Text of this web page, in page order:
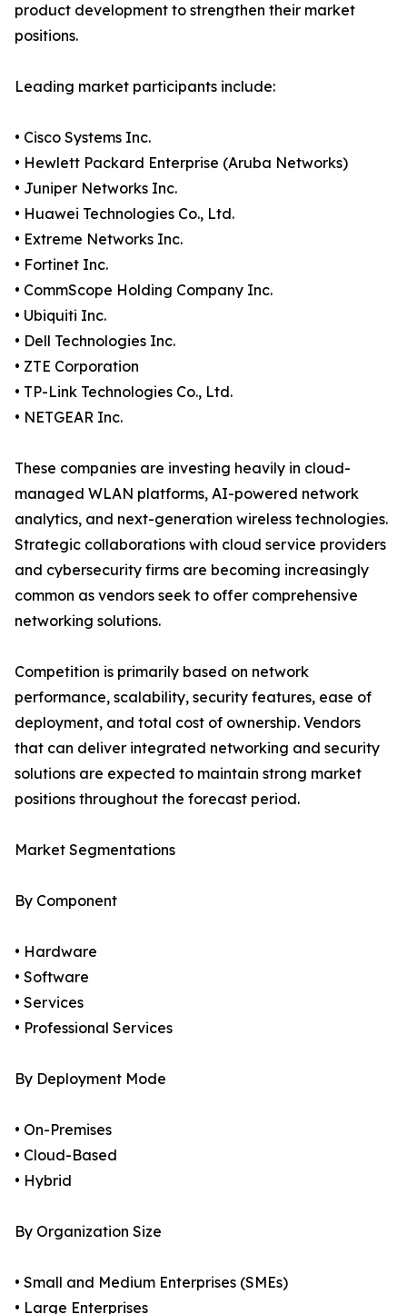
product development to strengthen their market
positions.
Leading market participants include:
• Cisco Systems Inc.
• Hewlett Packard Enterprise (Aruba Networks)
• Juniper Networks Inc.
• Huawei Technologies Co., Ltd.
• Extreme Networks Inc.
• Fortinet Inc.
• CommScope Holding Company Inc.
• Ubiquiti Inc.
• Dell Technologies Inc.
• ZTE Corporation
• TP-Link Technologies Co., Ltd.
• NETGEAR Inc.
These companies are investing heavily in cloud-
managed WLAN platforms, AI-powered network
analytics, and next-generation wireless technologies.
Strategic collaborations with cloud service providers
and cybersecurity firms are becoming increasingly
common as vendors seek to offer comprehensive
networking solutions.
Competition is primarily based on network
performance, scalability, security features, ease of
deployment, and total cost of ownership. Vendors
that can deliver integrated networking and security
solutions are expected to maintain strong market
positions throughout the forecast period.
Market Segmentations
By Component
• Hardware
• Software
• Services
• Professional Services
By Deployment Mode
• On-Premises
• Cloud-Based
• Hybrid
By Organization Size
• Small and Medium Enterprises (SMEs)
• Large Enterprises